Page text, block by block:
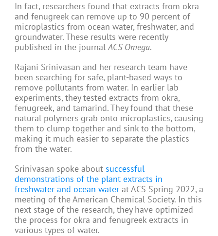
In fact, researchers found that extracts from okra
and fenugreek can remove up to 90 percent of
microplastics from ocean water, freshwater, and
groundwater. These results were recently
published in the journalACS Omega.
Rajani Srinivasan and her research team have
been searching for safe, plant-based ways to
remove pollutants from water. In earlier lab
experiments, they tested extracts from okra,
fenugreek, and tamarind. They found that these
natural polymers grab onto microplastics, causing
them to clump together and sink to the bottom,
making it much easier to separate the plastics
from the water.
Srinivasan spoke about successful
demonstrations of the plant extracts in
freshwater and ocean water at ACS Spring 2022, a
meeting of the American Chemical Society. In this
next stage of the research, they have optimized
the process for okra and fenugreek extracts in
various types of water.